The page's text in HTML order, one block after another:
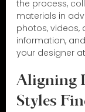
the process,
materials in
photos, videos,
information,
your designer
Aligning
Styles